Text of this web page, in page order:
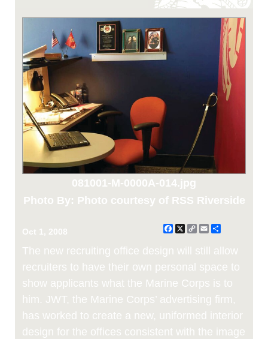
081001-M-0000A-014.jpg
Photo By: Photo courtesy of RSS Riverside
Oct 1, 2008 Facebook
X
CopyEmail
The new recruiting office design will still allow
recruiters to have their own personal space to
show applicants what the Marine Corps is to
him. JWT, the Marine Corps’ advertising firm,
has worked to create a new, uniformed interior
design for the offices consistent with the image